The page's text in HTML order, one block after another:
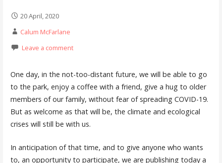
20 April, 2020
Calum McFarlane
Leave a comment
One day, in the not-too-distant future, we will be able to go
to the park, enjoy a coffee with a friend, give a hug to older
members of our family, without fear of spreading COVID-19.
But as welcome as that will be, the climate and ecological
crises will still be with us.
In anticipation of that time, and to give anyone who wants
to, an opportunity to participate, we are publishing today a